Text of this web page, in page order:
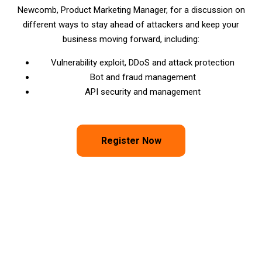
Newcomb, Product Marketing Manager, for a discussion on
different ways to stay ahead of attackers and keep your
business moving forward, including:
Vulnerability exploit, DDoS and attack protection
Bot and fraud management
API security and management
Register Now